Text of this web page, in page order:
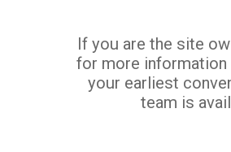
If you are the site
for more
your earliest
team is